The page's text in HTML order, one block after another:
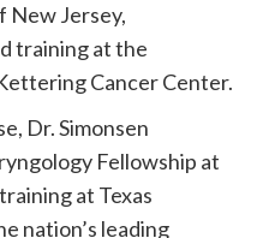
New Jersey,
training at the
Cancer Center.
Dr. Simonsen
Fellowship at
at Texas
nation’s leading